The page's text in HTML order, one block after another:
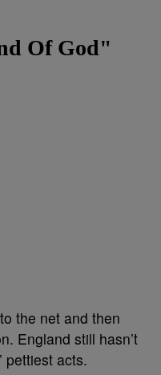
Of God"
the net and then
England still hasn’t
pettiest acts.